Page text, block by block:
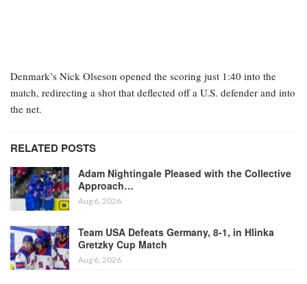
Denmark’s Nick Olseson opened the scoring just 1:40 into the
match, redirecting a shot that deflected off a U.S. defender and into
the net.
RELATED POSTS
Adam Nightingale Pleased with the Collective
Approach…
Aug 6, 2026
Team USA Defeats Germany, 8-1, in Hlinka
Gretzky Cup Match
Aug 6, 2026